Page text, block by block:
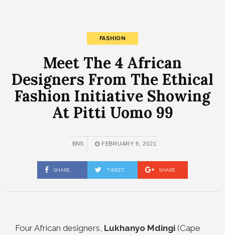
FASHION
Meet The 4 African
Designers From The Ethical
Fashion Initiative Showing
At Pitti Uomo 99
BNS FEBRUARY 9, 2021
SHARE TWEET SHARE
Four African designers, Lukhanyo Mdingi (Cape